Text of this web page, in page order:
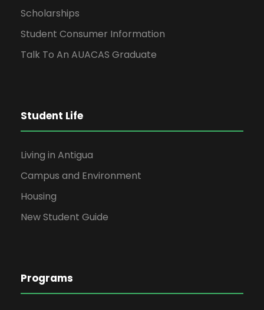
Scholarships
Student Consumer Information
Talk To An AUACAS Graduate
Student Life
Living in Antigua
Campus and Environment
Housing
New Student Guide
Programs